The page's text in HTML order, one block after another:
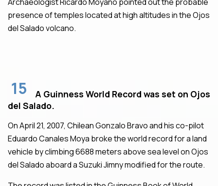
presence of temples located at high altitudes in the Ojos
del Salado volcano.
15
A Guinness World Record was set on Ojos
del Salado.
On April 21, 2007, Chilean Gonzalo Bravo and his co-pilot
Eduardo Canales Moya broke the world record for a land
vehicle by climbing 6688 meters above sea level on Ojos
del Salado aboard a Suzuki Jimny modified for the route.